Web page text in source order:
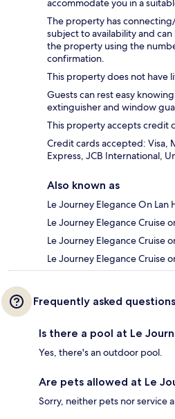
accommodate you in a
The property has
subject to availability and
the property using the
confirmation.
This property does not have
Guests can rest easy
extinguisher and window
This property accepts credit
Credit cards accepted: Visa,
Express, JCB International,
Also known as
Le Journey Elegance On Lan
Le Journey Elegance Cruise
Le Journey Elegance Cruise
Le Journey Elegance Cruise
Frequently asked questions
Is there a pool at Le
Yes, there's an outdoor pool.
Are pets allowed at Le
Sorry, neither pets nor service